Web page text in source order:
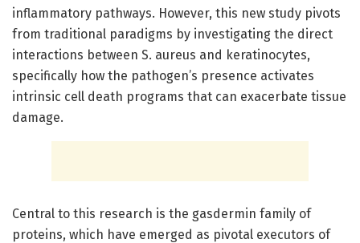
inflammatory pathways. However, this new study pivots
from traditional paradigms by investigating the direct
interactions between S. aureus and keratinocytes,
specifically how the pathogen’s presence activates
intrinsic cell death programs that can exacerbate tissue
damage.
Central to this research is the gasdermin family of
proteins, which have emerged as pivotal executors of